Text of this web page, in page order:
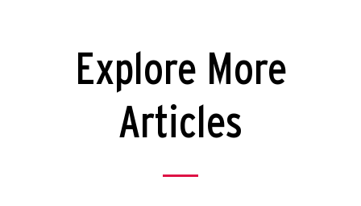
Explore More
Articles